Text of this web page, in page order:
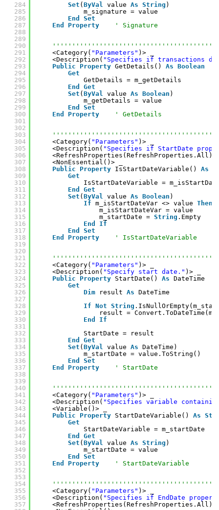
284
285
286
287
288
289
290
291
292
293
294
295
296
297
298
299
300
301
302
303
304
305
306
307
308
309
310
311
312
313
314
315
316
317
318
319
320
321
322
323
324
325
326
327
328
329
330
331
332
333
334
335
336
337
338
339
340
341
342
343
344
345
346
347
348
349
350
351
352
353
354
355
356
357
Set ( ByVal value As String )
m_signature = value
End
Set
End
Property ' Signature
<Category( "Parameters" )> _
<Description( "Specifies if transactions
Public
Property GetDetails() As Boolean
Get
GetDetails = m_getDetails
End
Get
Set ( ByVal value As Boolean )
m_getDetails = value
End
Set
End
Property ' GetDetails
<Category( "Parameters" )> _
<Description( "Specifies if StartDate
<RefreshProperties(RefreshProperties.All)>
<NonEssential()> _
Public
Property IsStartDateVariable() As
Get
IsStartDateVariable =
End
Get
Set ( ByVal value As Boolean )
If m_isStartDateVar <> value Then
m_isStartDateVar = value
m_startDate = String .Empty
End
If
End
Set
End
Property ' IsStartDateVariable
<Category( "Parameters" )> _
<Description( "Specify start date." )> _
Public
Property StartDate() As DateTime
Get
Dim
result As DateTime
If Not String
result =
End
If
StartDate = result
End
Get
Set ( ByVal value As DateTime)
m_startDate = value.ToString()
End
Set
End
Property ' StartDate
<Category( "Parameters" )> _
<Description( "Specifies variable
<Variable()> _
Public
Property StartDateVariable() As
Get
StartDateVariable = m_startDate
End
Get
Set ( ByVal value As String )
m_startDate = value
End
Set
End
Property ' StartDateVariable
<Category( "Parameters" )> _
<Description( "Specifies if EndDate
<RefreshProperties(RefreshProperties.All)>